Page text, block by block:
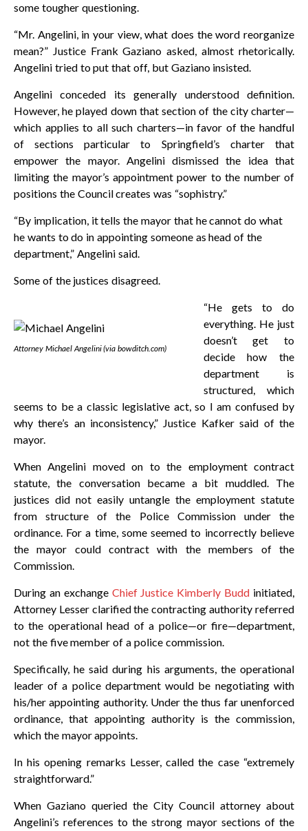
some tougher questioning.
“Mr. Angelini, in your view, what does the word reorganize
mean?” Justice Frank Gaziano asked, almost rhetorically.
Angelini tried to put that off, but Gaziano insisted.
Angelini conceded its generally understood definition.
However, he played down that section of the city charter—
which applies to all such charters—in favor of the handful
of sections particular to Springfield’s charter that
empower the mayor. Angelini dismissed the idea that
limiting the mayor’s appointment power to the number of
positions the Council creates was “sophistry.”
“By implication, it tells the mayor that he cannot do what
he wants to do in appointing someone as head of the
department,” Angelini said.
Some of the justices disagreed.
Attorney Michael Angelini (via bowditch.com)
“He gets to do
everything. He just
doesn’t get to
decide how the
department is
structured, which
seems to be a classic legislative act, so I am confused by
why there’s an inconsistency,” Justice Kafker said of the
mayor.
When Angelini moved on to the employment contract
statute, the conversation became a bit muddled. The
justices did not easily untangle the employment statute
from structure of the Police Commission under the
ordinance. For a time, some seemed to incorrectly believe
the mayor could contract with the members of the
Commission.
During an exchange Chief Justice Kimberly Budd initiated,
Attorney Lesser clarified the contracting authority referred
to the operational head of a police—or fire—department,
not the five member of a police commission.
Specifically, he said during his arguments, the operational
leader of a police department would be negotiating with
his/her appointing authority. Under the thus far unenforced
ordinance, that appointing authority is the commission,
which the mayor appoints.
In his opening remarks Lesser, called the case “extremely
straightforward.”
When Gaziano queried the City Council attorney about
Angelini’s references to the strong mayor sections of the